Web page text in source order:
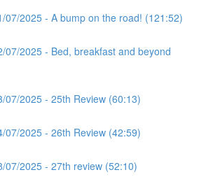
07/2025 - A bump on the road! (121:52)
07/2025 - Bed, breakfast and beyond
07/2025 - 25th Review (60:13)
07/2025 - 26th Review (42:59)
07/2025 - 27th review (52:10)